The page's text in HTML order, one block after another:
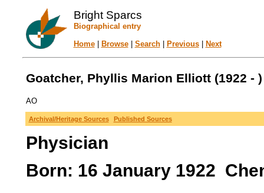
Bright Sparcs
Biographical entry
Home| Browse| Search| Previous| Next
Goatcher, Phyllis Marion Elliott (1922 - )
AO
Archival/Heritage Sources Published Sources
Physician
Born: 16 January 1922